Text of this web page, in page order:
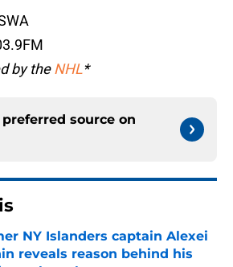
by theNHL*
source on
NY Islanders captain Alexei
reveals reason behind his